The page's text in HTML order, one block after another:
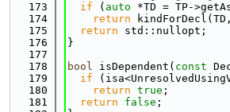
  173
if ( auto *TD = TP-
  174
return
  175
return std::nullopt;
  176
}
  177
  178
bool isDependent( const
  179
if
  180
return true ;
  181
return false ;